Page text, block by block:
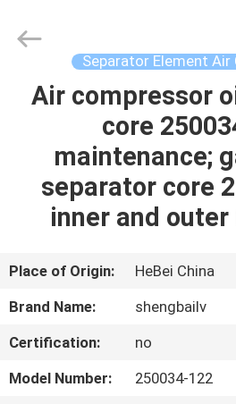
HOME
PRODUCTS
VIDEOS
ABOUT
US
FACTORY
TOUR
Separator Element
Air compressor
core
maintenance;
separator core
inner and
Place of Origin:
HeBei China
Brand Name:
shengbailv
Certification:
no
Model Number:
250034-122